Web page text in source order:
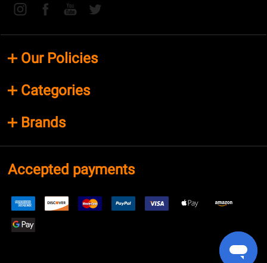
Our Policies
Categories
Brands
Accepted payments